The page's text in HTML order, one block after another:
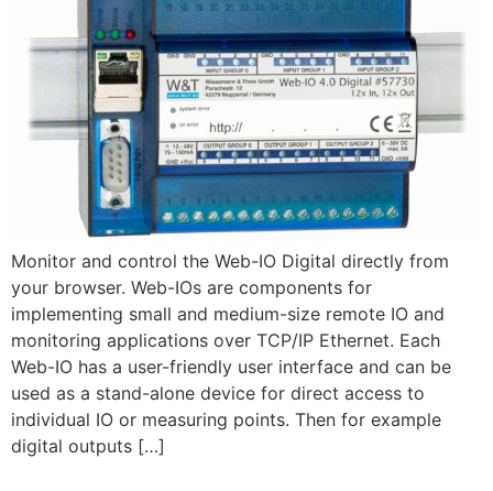
Monitor and control the Web-IO Digital directly from
your browser. Web-IOs are components for
implementing small and medium-size remote IO and
monitoring applications over TCP/IP Ethernet. Each
Web-IO has a user-friendly user interface and can be
used as a stand-alone device for direct access to
individual IO or measuring points. Then for example
digital outputs […]